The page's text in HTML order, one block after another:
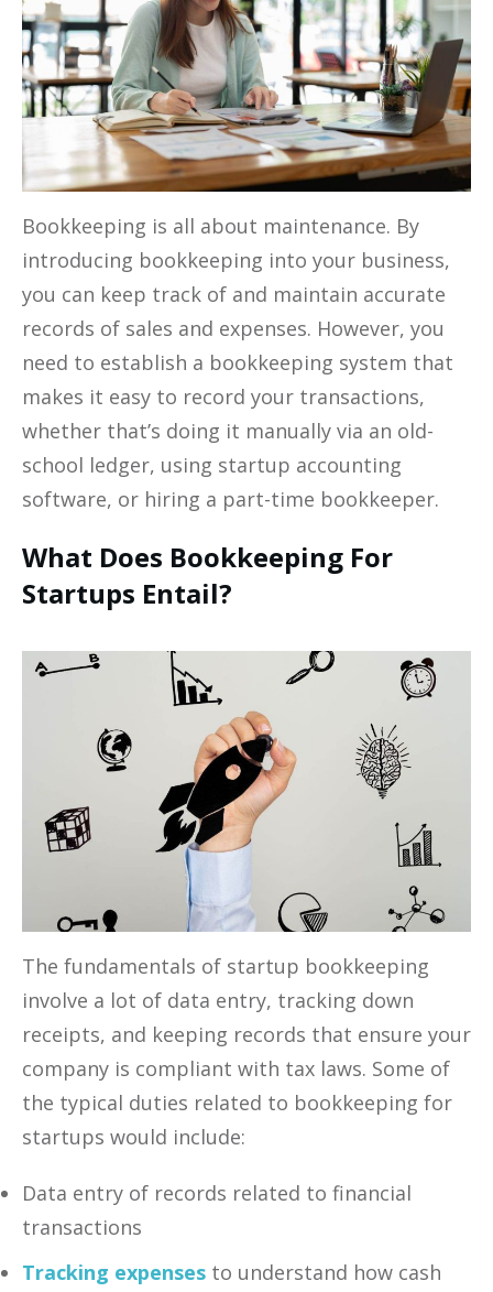
Bookkeeping is all about maintenance. By
introducing bookkeeping into your business,
you can keep track of and maintain accurate
records of sales and expenses. However, you
need to establish a bookkeeping system that
makes it easy to record your transactions,
whether that’s doing it manually via an old-
school ledger, using startup accounting
software, or hiring a part-time bookkeeper. ‍
What Does Bookkeeping For
Startups Entail?
The fundamentals of startup bookkeeping
involve a lot of data entry, tracking down
receipts, and keeping records that ensure your
company is compliant with tax laws. Some of
the typical duties related to bookkeeping for
startups would include:
Data entry of records related to financial
transactions
Tracking expenses to understand how cash